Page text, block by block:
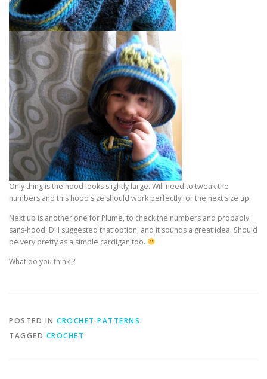
Only thing is the hood looks slightly large. Will need to tweak the
numbers and this hood size should work perfectly for the next size up.
Next up is another one for Plume, to check the numbers and probably
sans-hood. DH suggested that option, and it sounds a great idea. Should
be very pretty as a simple cardigan too.
What do you think ?
POSTED IN CROCHET PATTERNS
TAGGED CROCHET